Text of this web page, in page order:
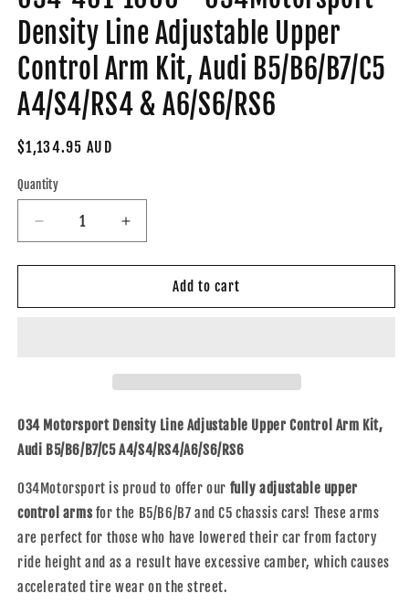
Density Line Adjustable Upper
Control Arm Kit, Audi B5/B6/B7/C5
A4/S4/RS4 & A6/S6/RS6
Regular
$1,134.95 AUD
Quantity
Decrease
quantity
for
401-
Adjustable
Upper
Control
Arm
Kit,
Audi
B5/B6/B7/C5
A4/S4/RS4
&amp;
A6/S6/RS6
Increase
quantity
for
401-
Adjustable
Upper
Control
Arm
Kit,
Audi
B5/B6/B7/C5
A4/S4/RS4
A6/S6/RS6
Add to cart
034 Motorsport Density Line Adjustable Upper Control Arm Kit,
Audi B5/B6/B7/C5 A4/S4/RS4/A6/S6/RS6
034Motorsport is proud to offer our fully adjustable upper
control arms for the B5/B6/B7 and C5 chassis cars! These arms
are perfect for those who have lowered their car from factory
ride height and as a result have excessive camber, which causes
accelerated tire wear on the street.